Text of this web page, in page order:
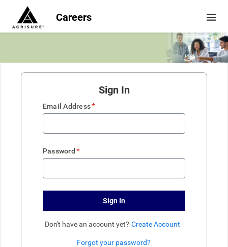
Careers
Sign In
Email Address*
Password *
Sign In
Don't have an account yet? Create Account
Forgot your password?